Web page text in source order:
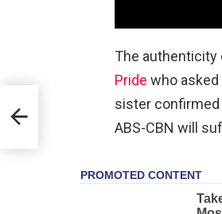
The authenticity
Pride who asked
sister confirmed
ABS-CBN will